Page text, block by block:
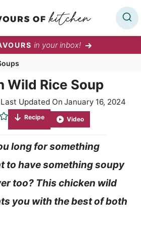
in your inbox!
Wild Rice Soup
Last Updated On January 16, 2024
Recipe Video
long for something
to have something soupy
too? This chicken wild
you with the best of both